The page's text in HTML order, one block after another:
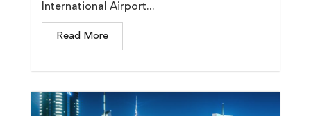
International Airport...
Read More